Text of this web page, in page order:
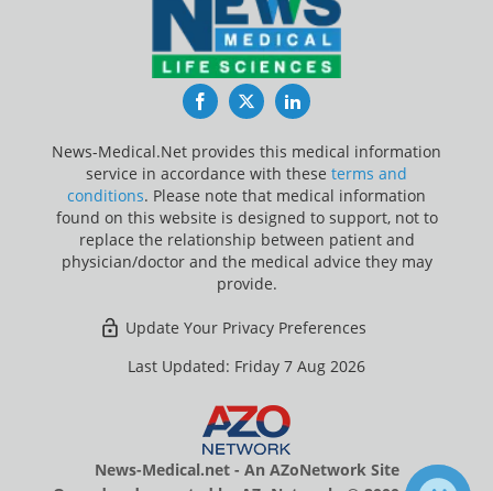
FacebookTwitterLinkedIn
News-Medical.Net provides this medical information
service in accordance with these terms and
conditions. Please note that medical information
found on this website is designed to support, not to
replace the relationship between patient and
physician/doctor and the medical advice they may
provide.
Update Your Privacy Preferences
Last Updated: Friday 7 Aug 2026
News-Medical.net - An AZoNetwork Site